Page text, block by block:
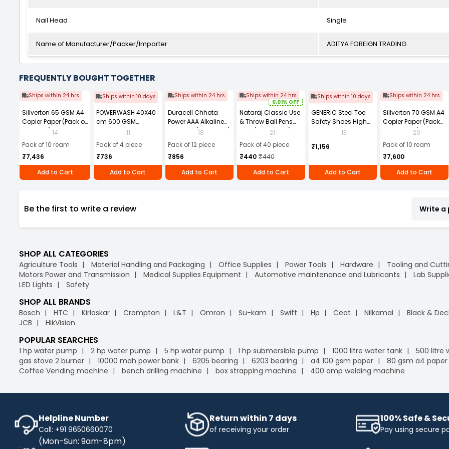
Nail Head Single
Name of Manufacturer/Packer/Importer ADITYA FOREIGN TRADING
FREQUENTLY BOUGHT TOGETHER
Ships within 24 hrs
Sillverton 65 GSM A4
Copier Paper (Pack of
10 Ream) 14
Pack of 10 ream
₹7,436
Add to Cart
Ships within 10 days
POWERWASH 40X40
cm 600 GSM
Microfiber Cloth
11
Pack of 4 piece
₹736
Add to Cart
Ships within 24 hrs
Duracell Chhota
Power AAA Alkaline
Batteries (Pack of 12)
18
Pack of 12 piece
₹856
Add to Cart
Ships within 24 hrs
0.01% OFF
Nataraj Classic Use
& Throw Ball Pens
Blue (Pack of 40)
21
Pack of 40 piece
₹440 ₹440
Add to Cart
Ships within 10 days
GENERIC Steel Toe
Safety Shoes High
Ankle PVC Sole Size
13
₹1,156
Add to Cart
Ships within 24 hrs
Sillverton 70 GSM A4
Copier Paper (Pack
of 10 Ream)
20
Pack of 10 ream
₹7,600
Add to Cart
Be the first to write a review Write a
SHOP ALL CATEGORIES
Agriculture Tools Material Handling and Packaging Office Supplies Power Tools Hardware Tooling and
Motors Power and Transmission
Medical Supplies Equipment Automotive maintenance and Lubricants Lab
LED Lights
Safety
SHOP ALL BRANDS
Bosch HTC Kirloskar Crompton L&T Omron Su-kam Swift Hp Ceat Nilkamal Black &
JCB
HikVision
POPULAR SEARCHES
1 hp water pump 2 hp water pump 5 hp water pump 1 hp submersible pump 1000 litre water tank 500 litre
gas stove 2 burner
10000 mah power bank 6205 bearing 6203 bearing a4 100 gsm paper 80 gsm a4 paper
Coffee Vending machine
bench drilling machine box strapping machine 400 amp welding machine
Helpline Number
Call: +91 9650660070
(Mon-Sun: 9am-8pm)
Return within 7 days
of receiving your order
100% Safe &
Pay using secure